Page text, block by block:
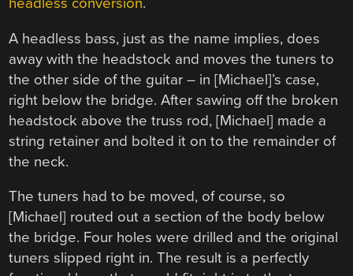
A headless bass, just as the name implies, does
away with the headstock and moves the tuners to
the other side of the guitar – in [Michael]’s case,
right below the bridge. After sawing off the broken
headstock above the truss rod, [Michael] made a
string retainer and bolted it on to the remainder of
the neck.
The tuners had to be moved, of course, so
[Michael] routed out a section of the body below
the bridge. Four holes were drilled and the original
tuners slipped right in. The result is a perfectly